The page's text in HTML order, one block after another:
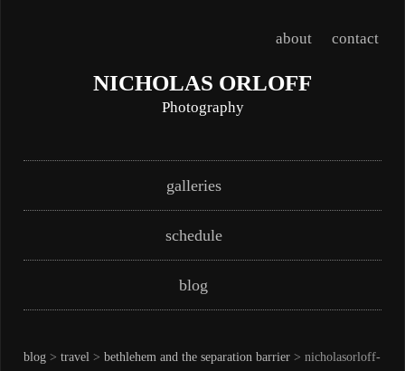
about contact
NICHOLAS ORLOFF
Photography
Main menugalleries
schedule
blog
blog > travel > bethlehem and the separation barrier > nicholasorloff-